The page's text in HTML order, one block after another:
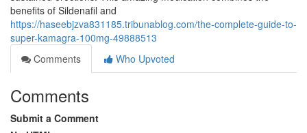
benefits of Sildenafil and
https://haseebjzva831185.tribunablog.com/the-complete-guide-to-
super-kamagra-100mg-49888513
Comments
Who Upvoted
Comments
Submit a Comment